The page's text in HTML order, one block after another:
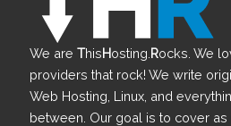
We are ThisHosting. Rocks. We
providers that rock! We write
Web Hosting, Linux, and
between. Our goal is to cover as